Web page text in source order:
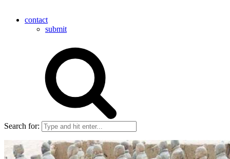
contact
submit
Search for: